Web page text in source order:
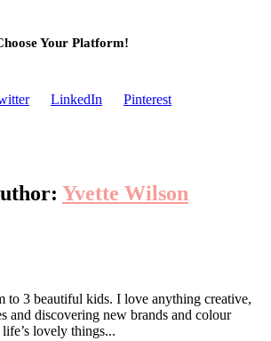
Your Platform!
LinkedIn
Pinterest
Yvette Wilson
to 3 beautiful kids. I love anything creative,
and discovering new brands and colour
life’s lovely things...